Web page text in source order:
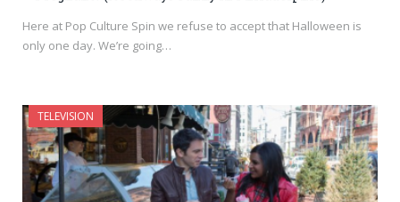
Here at Pop Culture Spin we refuse to accept that Halloween is
only one day. We’re going…
TELEVISION